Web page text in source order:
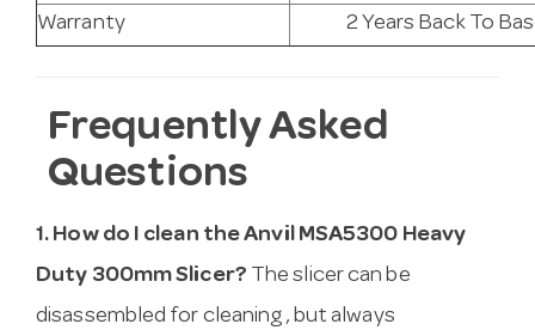
Warranty
2 Years Back To
Frequently Asked
Questions
1. How do I clean the Anvil MSA5300 Heavy
Duty 300mm Slicer? The slicer can be
disassembled for cleaning, but always